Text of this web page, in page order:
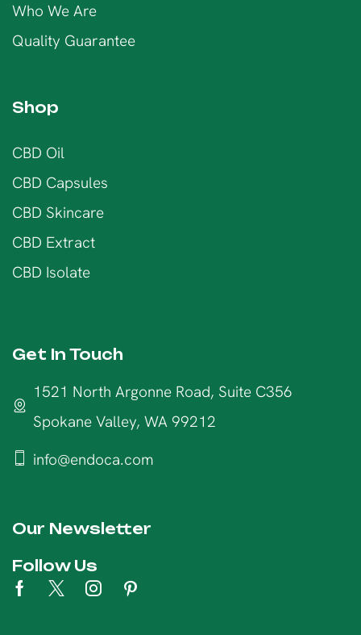
Who We Are
Quality Guarantee
Shop
CBD Oil
CBD Capsules
CBD Skincare
CBD Extract
CBD Isolate
Get In Touch
1521 North Argonne Road, Suite C356
Spokane Valley, WA 99212
info@endoca.com
Our Newsletter
Follow Us